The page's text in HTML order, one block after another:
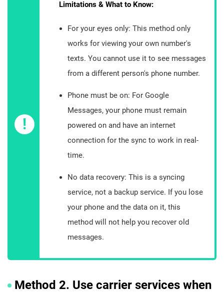
!
Limitations & What to Know:
For your eyes only: This method only
works for viewing your own number's
texts. You cannot use it to see messages
from a different person's phone number.
Phone must be on: For Google
Messages, your phone must remain
powered on and have an internet
connection for the sync to work in real-
time.
No data recovery: This is a syncing
service, not a backup service. If you lose
your phone and the data on it, this
method will not help you recover old
messages.
Method 2. Use carrier services when